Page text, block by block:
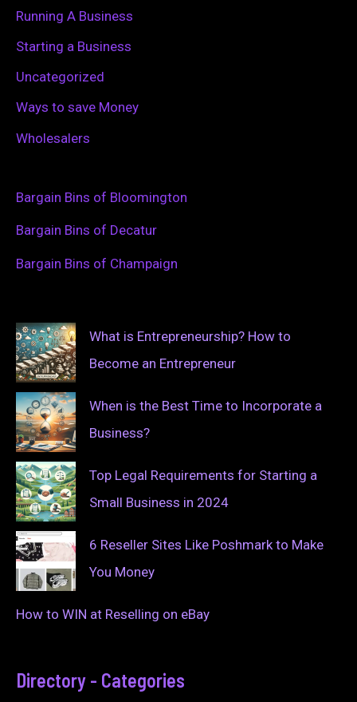
Running A Business
Starting a Business
Uncategorized
Ways to save Money
Wholesalers
Bargain Bins of Bloomington
Bargain Bins of Decatur
Bargain Bins of Champaign
What is Entrepreneurship? How to
Become an Entrepreneur
When is the Best Time to Incorporate a
Business?
Top Legal Requirements for Starting a
Small Business in 2024
6 Reseller Sites Like Poshmark to Make
You Money
How to WIN at Reselling on eBay
Directory - Categories